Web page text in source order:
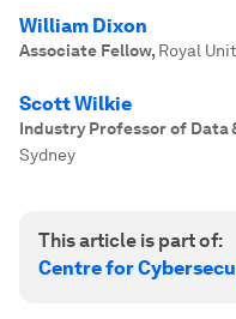
William Dixon
Associate Fellow, Royal
Scott Wilkie
Industry Professor of Data
Sydney
This article is part of:
Centre for